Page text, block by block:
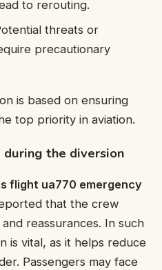
to rerouting.
threats or
precautionary
is based on ensuring
top priority in aviation.
during the diversion
flight ua770 emergency
that the crew
reassurances. In such
is vital, as it helps reduce
Passengers may face